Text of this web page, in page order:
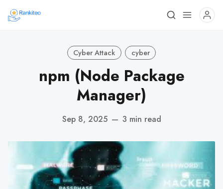
Cyber Attack cyber
npm (Node Package
Manager)
Sep 8, 2025 — 3 min read